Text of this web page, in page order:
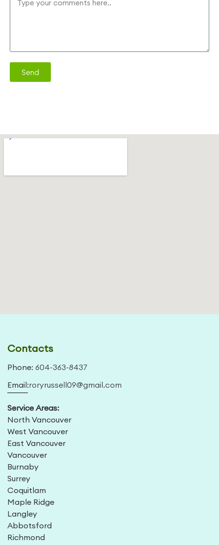
Send
Contacts
Phone: 604-363-8437
Email:roryrussell09@gmail.com
Service Areas:
North Vancouver
West Vancouver
East Vancouver
Vancouver
Burnaby
Surrey
Coquitlam
Maple Ridge
Langley
Abbotsford
Richmond